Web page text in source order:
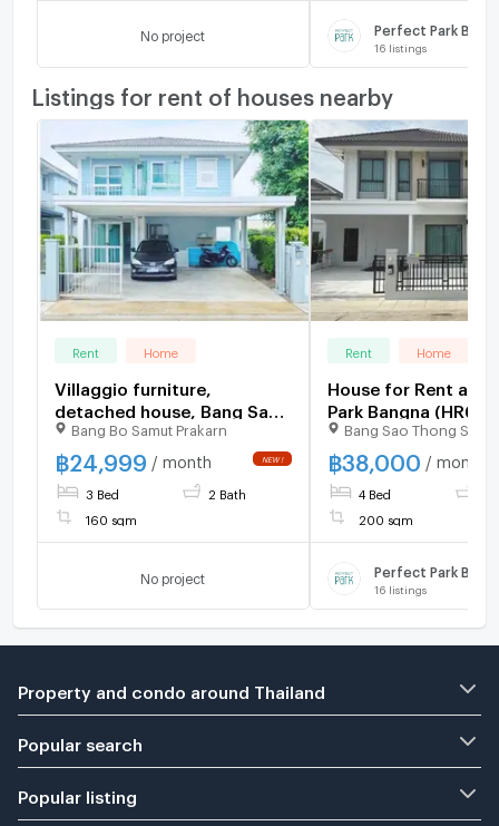
No project
Perfect Park
16 listings
Listings for rent of houses nearby
Rent Home
Villaggio furniture,
detached house, Bang Sao
Thong Hospital, 2.2 km., 2-
story detached house, 3
bedrooms, 2 bathrooms
and complete electrical
Bang Bo Samut Prakarn
฿24,999 / month
3 Bed 2 Bath
160 sqm
No project
Rent Home
House for Rent at
Park Bangna
Bang Sao Thong
฿38,000 / month
4 Bed
200 sqm
Perfect Park
16 listings
Property and condo around Thailand
Popular search
Popular listing